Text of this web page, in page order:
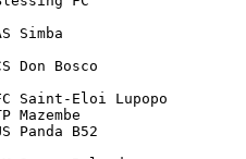
1-1 AS Simba
1 CS Don Bosco
Saint-Eloi Lupopo
4 TP Mazembe
US Panda B52